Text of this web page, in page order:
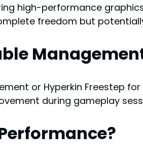
high-performance
freedom but
or Hyperkin Freestep
during gameplay